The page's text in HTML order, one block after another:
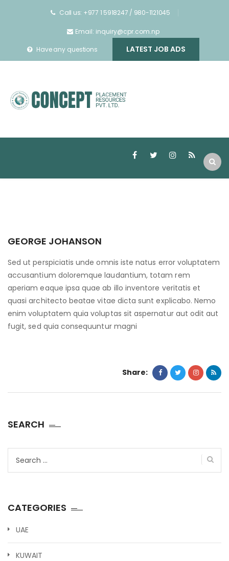
Call us: +977 1 5918247 / 980-1121045
Email: inquiry@cpr.com.np
Have any questions LATEST JOB ADS
GEORGE JOHANSON
Sed ut perspiciatis unde omnis iste natus error voluptatem
accusantium doloremque laudantium, totam rem
aperiam eaque ipsa quae ab illo inventore veritatis et
quasi architecto beatae vitae dicta sunt explicabo. Nemo
enim voluptatem quia voluptas sit aspernatur aut odit aut
fugit, sed quia consequuntur magni
Share:
SEARCH
CATEGORIES
UAE
KUWAIT